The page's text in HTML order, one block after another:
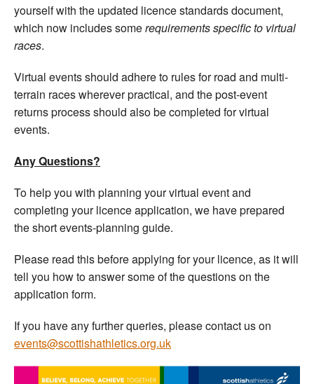
yourself with the updated licence standards document,
which now includes somerequirements specific to virtual
races.
Virtual events should adhere to rules for road and multi-
terrain races wherever practical, and the post-event
returns process should also be completed for virtual
events.
Any Questions?
To help you with planning your virtual event and
completing your licence application, we have prepared
the short events-planning guide.
Please read this before applying for your licence, as it will
tell you how to answer some of the questions on the
application form.
If you have any further queries, please contact us on
events@scottishathletics.org.uk